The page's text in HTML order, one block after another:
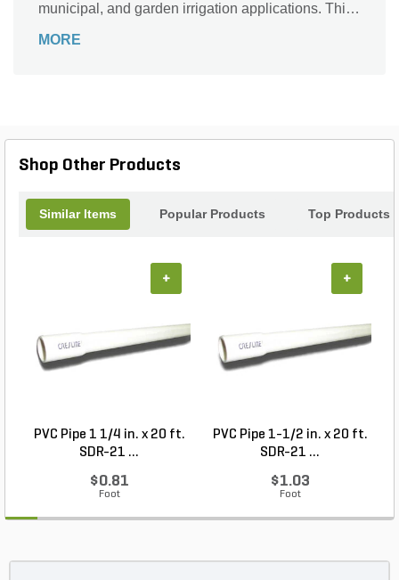
municipal, and garden irrigation applications. This
chemically resistant filter housing for safe and
MORE
Shop Other Products
Similar Items Popular Products Top Products
PVC Pipe 1 1/4 in. x 20 ft.
SDR-21 ...
$0.81
Foot
+
PVC Pipe 1-1/2 in. x 20 ft.
SDR-21 ...
$1.03
Foot
+